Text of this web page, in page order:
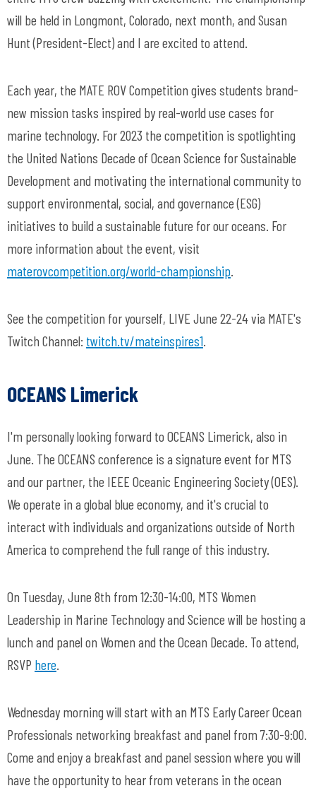
will be held in Longmont, Colorado, next month, and Susan
Hunt (President-Elect) and I are excited to attend.
Each year, the MATE ROV Competition gives students brand-
new mission tasks inspired by real-world use cases for
marine technology. For 2023 the competition is spotlighting
the United Nations Decade of Ocean Science for Sustainable
Development and motivating the international community to
support environmental, social, and governance (ESG)
initiatives to build a sustainable future for our oceans. For
more information about the event, visit
materovcompetition.org/world-championship.
See the competition for yourself, LIVE June 22-24 via MATE's
Twitch Channel: twitch.tv/mateinspires1.
OCEANS Limerick
I'm personally looking forward to OCEANS Limerick, also in
June. The OCEANS conference is a signature event for MTS
and our partner, the IEEE Oceanic Engineering Society (OES).
We operate in a global blue economy, and it's crucial to
interact with individuals and organizations outside of North
America to comprehend the full range of this industry.
On Tuesday, June 8th from 12:30-14:00, MTS Women
Leadership in Marine Technology and Science will be hosting a
lunch and panel on Women and the Ocean Decade. To attend,
RSVP here.
Wednesday morning will start with an MTS Early Career Ocean
Professionals networking breakfast and panel from 7:30-9:00.
Come and enjoy a breakfast and panel session where you will
have the opportunity to hear from veterans in the ocean